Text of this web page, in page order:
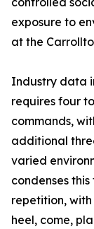
exposure to
at the
Industry data
requires four
commands,
additional
varied
condenses
repetition, with
heel, come,